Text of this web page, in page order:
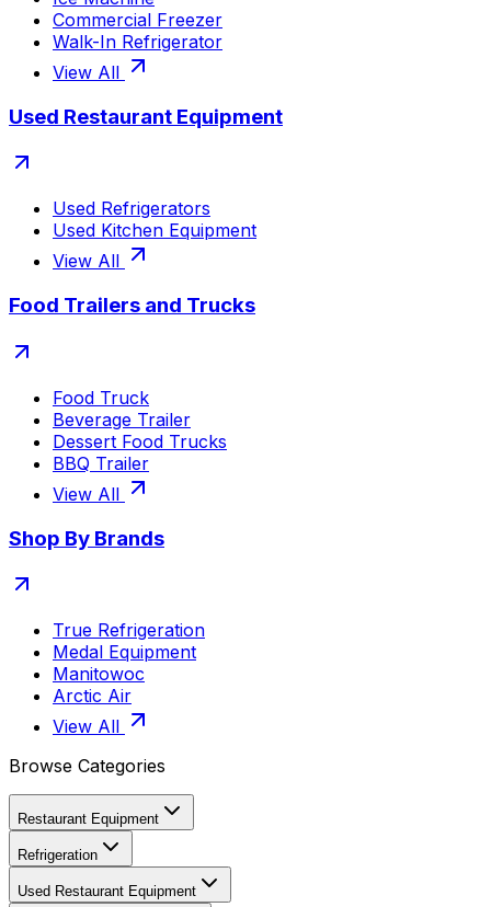
Commercial Freezer
Walk-In Refrigerator
View All
Used Restaurant Equipment
Used Refrigerators
Used Kitchen Equipment
View All
Food Trailers and Trucks
Food Truck
Beverage Trailer
Dessert Food Trucks
BBQ Trailer
View All
Shop By Brands
True Refrigeration
Medal Equipment
Manitowoc
Arctic Air
View All
Browse Categories
Restaurant Equipment
Refrigeration
Used Restaurant Equipment